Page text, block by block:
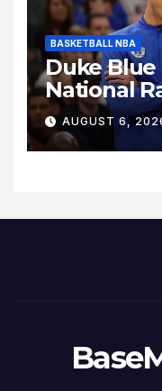
BASKETBALL NBA
Duke Blue
National
Insider
Season
AUGUST 6,